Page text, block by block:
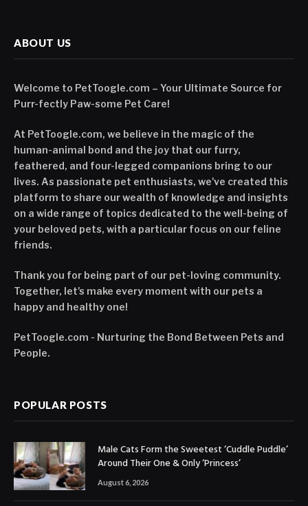
ABOUT US
Welcome to PetToogle.com – Your Ultimate Source for
Purr-fectly Paw-some Pet Care!
At PetToogle.com, we believe in the magic of the
human-animal bond and the joy that our furry,
feathered, and four-legged companions bring to our
lives. As passionate pet enthusiasts, we've created this
platform to share our wealth of knowledge and insights
on a wide range of topics dedicated to the well-being of
your beloved pets, with a particular focus on our feline
friends.
Thank you for being part of our pet-loving community.
Together, let's make every moment with our pets a
happy and healthy one!
PetToogle.com - Nurturing the Bond Between Pets and
People.
POPULAR POSTS
Male Cats Form the Sweetest ‘Cuddle Puddle’
Around Their One & Only ‘Princess’
August 6, 2026